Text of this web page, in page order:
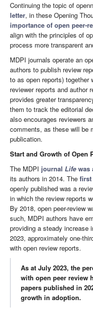
Continuing the topic of
letter, in these Opening
importance of open peer-
align with the principles of
process more transparent
MDPI journals operate an
authors to publish review
to as open reports) together
reviewer reports and author
provides greater
them to track the editorial
also encourages reviewers
comments, as these will be
publication.
Start and Growth of Open
The MDPI journal Life was
its authors in 2014. The first
openly published was a
in which the review reports
By 2018, open peer-review
such, MDPI authors have
providing a steady increase
2023, approximately one-
with open review reports.
As at July 2023, the
with open peer review
papers published in
growth in adoption.